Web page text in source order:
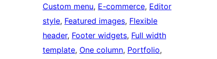
Custom menu, E-commerce, Editor
style, Featured images, Flexible
header, Footer widgets, Full width
template, One column, Portfolio